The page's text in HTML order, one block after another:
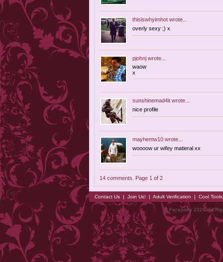
thisiswhyimhot wrote...
overly sexy ;) x
pjohnj wrote...
waow
x
sunshinemad4it wrote...
nice profile
mayhemw10 wrote...
woooow ur wifey matieral xx
14 comments. Page 1 of 2
Contact Us | Join Us! | Adult Verification | Cool
© Faceparty 2026. All